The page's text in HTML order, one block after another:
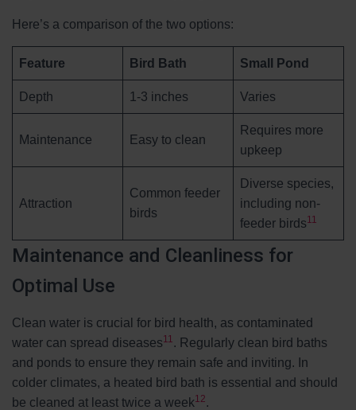
Here’s a comparison of the two options:
Feature Bird Bath Small Pond
Depth 1-3 inches Varies
Maintenance Easy to clean
Requires more
upkeep
Attraction
Common feeder
birds
Diverse species,
including non-
feeder birds11
Maintenance and Cleanliness for
Optimal Use
Clean water is crucial for bird health, as contaminated
water can spread diseases11. Regularly clean bird baths
and ponds to ensure they remain safe and inviting. In
colder climates, a heated bird bath is essential and should
be cleaned at least twice a week12.